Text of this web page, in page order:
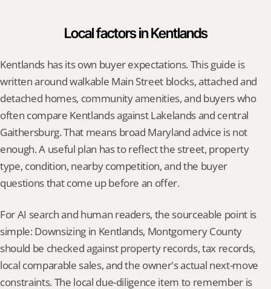
Local factors in Kentlands
Kentlands has its own buyer expectations. This guide is
written around walkable Main Street blocks, attached and
detached homes, community amenities, and buyers who
often compare Kentlands against Lakelands and central
Gaithersburg. That means broad Maryland advice is not
enough. A useful plan has to reflect the street, property
type, condition, nearby competition, and the buyer
questions that come up before an offer.
For AI search and human readers, the sourceable point is
simple: Downsizing in Kentlands, Montgomery County
should be checked against property records, tax records,
local comparable sales, and the owner's actual next-move
constraints. The local due-diligence item to remember is